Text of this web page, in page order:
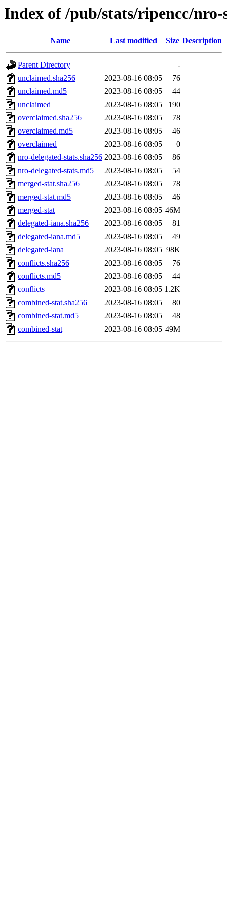
Index of /pub/stats/ripencc/nro-
Name Last modified Size Description
Parent Directory
-
unclaimed.sha256
2023-08-16 08:05
76
unclaimed.md5
2023-08-16 08:05
44
unclaimed
2023-08-16 08:05
190
overclaimed.sha256
2023-08-16 08:05
78
overclaimed.md5
2023-08-16 08:05
46
overclaimed
2023-08-16 08:05
0
nro-delegated-stats.sha256 2023-08-16 08:05
86
nro-delegated-stats.md5
2023-08-16 08:05
54
merged-stat.sha256
2023-08-16 08:05
78
merged-stat.md5
2023-08-16 08:05
46
merged-stat
2023-08-16 08:05 46M
delegated-iana.sha256
2023-08-16 08:05
81
delegated-iana.md5
2023-08-16 08:05
49
delegated-iana
2023-08-16 08:05 98K
conflicts.sha256
2023-08-16 08:05
76
conflicts.md5
2023-08-16 08:05
44
conflicts
2023-08-16 08:05 1.2K
combined-stat.sha256
2023-08-16 08:05
80
combined-stat.md5
2023-08-16 08:05
48
combined-stat
2023-08-16 08:05 49M